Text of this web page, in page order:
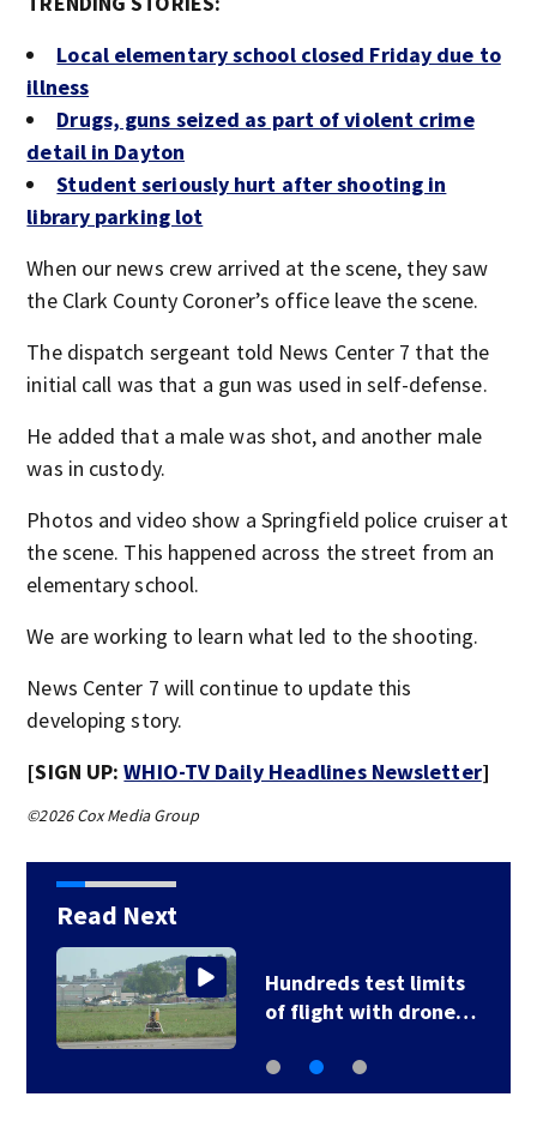
Local elementary school closed Friday due to
illness
Drugs, guns seized as part of violent crime
detail in Dayton
Student seriously hurt after shooting in
library parking lot
When our news crew arrived at the scene, they saw
the Clark County Coroner’s office leave the scene.
The dispatch sergeant told News Center 7 that the
initial call was that a gun was used in self-defense.
He added that a male was shot, and another male
was in custody.
Photos and video show a Springfield police cruiser at
the scene. This happened across the street from an
elementary school.
We are working to learn what led to the shooting.
News Center 7 will continue to update this
developing story.
[SIGN UP:WHIO-TV Daily Headlines Newsletter]
©2026 Cox Media Group
Read Next
Hundreds test limits
of flight with drone…